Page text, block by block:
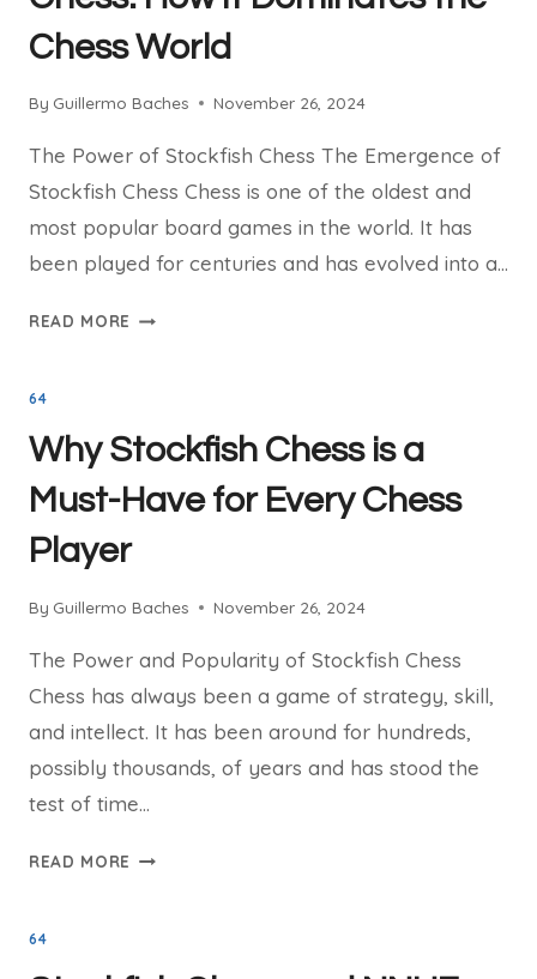
Chess World
By Guillermo Baches November 26, 2024
The Power of Stockfish Chess The Emergence of
Stockfish Chess Chess is one of the oldest and
most popular board games in the world. It has
been played for centuries and has evolved into a…
READ MORE THE
CHESS:
HOW
IT
DOMINATES
THE
WORLD
64
Why Stockfish Chess is a
Must-Have for Every Chess
Player
By Guillermo Baches November 26, 2024
The Power and Popularity of Stockfish Chess
Chess has always been a game of strategy, skill,
and intellect. It has been around for hundreds,
possibly thousands, of years and has stood the
test of time…
READ MORE WHY
A
64